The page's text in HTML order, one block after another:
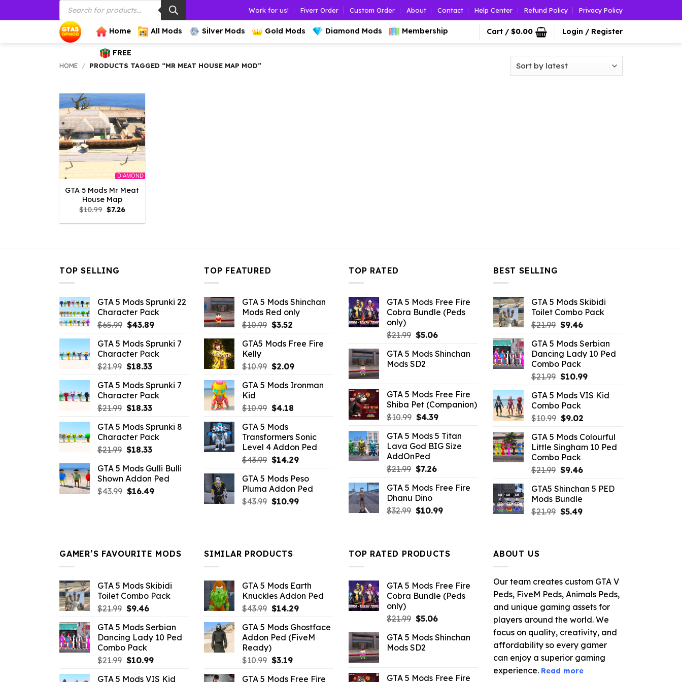
to
Products
search
Work for us! Fiverr Order Custom Order About Contact Help Center Refund Policy Privacy Policy
Home All Mods Silver Mods Gold Mods Diamond Mods Membership
FREE
Cart / $0.00 Login / Register
HOME / PRODUCTS TAGGED “MR MEAT HOUSE MAP MOD”
DIAMOND
GTA 5 Mods Mr Meat
House Map
$10.99 Original
price
was:
$7.26Current
is:
TOP SELLING
GTA 5 Mods Sprunki 22
Character Pack
$65.99 Original
was:
$65.99.
$43.89Current
is:
$43.89.
GTA 5 Mods Sprunki 7
Character Pack
$21.99 Original
was:
$21.99.
$18.33Current
is:
$18.33.
GTA 5 Mods Sprunki 7
Character Pack
$21.99 Original
was:
$21.99.
$18.33Current
is:
$18.33.
GTA 5 Mods Sprunki 8
Character Pack
$21.99 Original
was:
$21.99.
$18.33Current
is:
$18.33.
GTA 5 Mods Gulli Bulli
Shown Addon Ped
$43.99 Original
$16.49Current
TOP FEATURED
GTA 5 Mods Shinchan
Mods Red only
$10.99 Original
was:
$3.52Current
is:
GTA5 Mods Free Fire
Kelly
$10.99 Original
was:
$2.09Current
is:
GTA 5 Mods Ironman
Kid
$10.99 Original
was:
$10.99.
$4.18Current
$4.18.
GTA 5 Mods
Transformers Sonic
Level 4 Addon Ped
$43.99 Original
was:
$43.99.
$14.29Current
is:
$14.29.
GTA 5 Mods Peso
Pluma Addon Ped
$43.99 Original
$10.99Current
TOP RATED
GTA 5 Mods Free Fire
Cobra Bundle (Peds
only)
$21.99 Original
was:
$21.99.
$5.06Current
is:
GTA 5 Mods Shinchan
Mods SD2
GTA 5 Mods Free Fire
Shiba Pet (Companion)
$10.99 Original
was:
$10.99.
$4.39Current
is:
$4.39.
GTA 5 Mods 5 Titan
Lava God BIG Size
AddOnPed
$21.99 Original
was:
$21.99.
$7.26Current
is:
GTA 5 Mods Free Fire
Dhanu Dino
$32.99 Original
$10.99Current
BEST SELLING
GTA 5 Mods Skibidi
Toilet Combo Pack
$21.99 Original
was:
$21.99.
$9.46Current
is:
$9.46.
GTA 5 Mods Serbian
Dancing Lady 10 Ped
Combo Pack
$21.99 Original
was:
$21.99.
$10.99Current
is:
GTA 5 Mods VIS Kid
Combo Pack
$10.99 Original
was:
$10.99.
$9.02Current
is:
$9.02.
GTA 5 Mods Colourful
Little Singham 10 Ped
Combo Pack
$21.99 Original
was:
$21.99.
$9.46Current
is:
GTA5 Shinchan 5 PED
Mods Bundle
$21.99 Original
$5.49Current
GAMER’S FAVOURITE MODS
GTA 5 Mods Skibidi
Toilet Combo Pack
$21.99 Original
was:
$21.99.
$9.46Current
is:
$9.46.
GTA 5 Mods Serbian
Dancing Lady 10 Ped
Combo Pack
$21.99 Original
$10.99Current
GTA 5 Mods VIS Kid
SIMILAR PRODUCTS
GTA 5 Mods Earth
Knuckles Addon Ped
$43.99 Original
was:
$43.99.
$14.29Current
is:
$14.29.
GTA 5 Mods Ghostface
Addon Ped (FiveM
Ready)
$10.99 Original
$3.19Current
GTA 5 Mods Free Fire
TOP RATED PRODUCTS
GTA 5 Mods Free Fire
Cobra Bundle (Peds
only)
$21.99 Original
was:
$21.99.
$5.06Current
is:
GTA 5 Mods Shinchan
Mods SD2
GTA 5 Mods Free Fire
ABOUT US
Our team creates custom GTA V
Peds, FiveM Peds, Animals Peds,
and unique gaming assets for
players around the world. We
focus on quality, creativity, and
affordability so every gamer
can enjoy a superior gaming
experience. Read more